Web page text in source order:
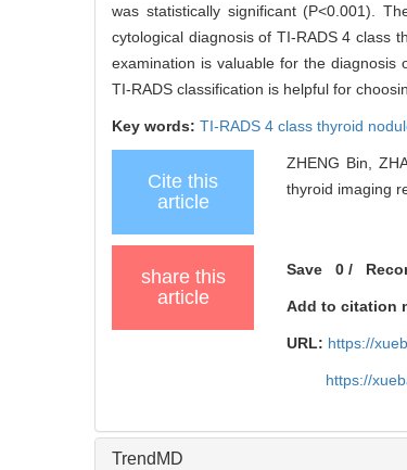
was statistically significant (P<0.001).
cytological diagnosis of TI-RADS 4 class
examination is valuable for the diagnosis
TI-RADS classification is helpful for
Key words: TI-RADS 4 class thyroid
Cite this
article
ZHENG Bin,
thyroid imaging
share this
article
Save 0 /
Add to citation
URL: https://
https://
TrendMD